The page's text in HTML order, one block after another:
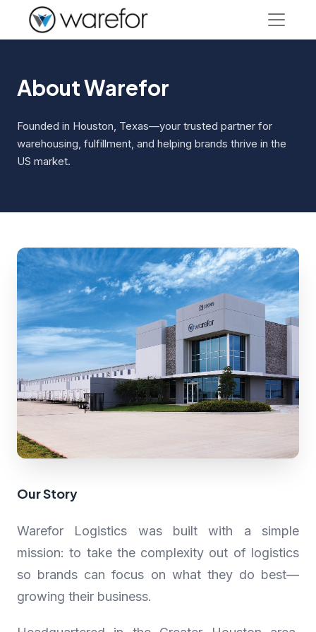
About Warefor
Founded in Houston, Texas—your trusted partner for
warehousing, fulfillment, and helping brands thrive in the
US market.
Our Story
Warefor Logistics was built with a simple
mission: to take the complexity out of logistics
so brands can focus on what they do best—
growing their business.